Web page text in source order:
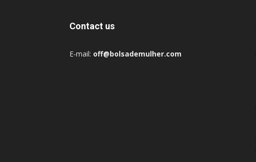
Contact us
E-mail: off@bolsademulher.com